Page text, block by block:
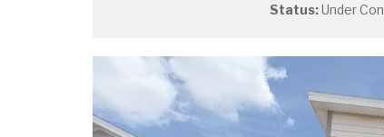
Status:Under